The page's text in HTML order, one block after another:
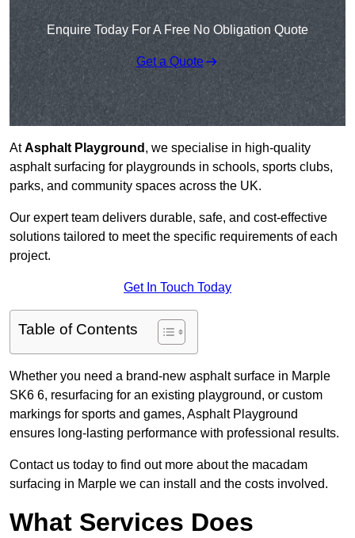
Enquire Today For A Free No Obligation Quote
Get a Quote
AtAsphalt Playground , we specialise in high-quality
asphalt surfacing for playgrounds in schools, sports clubs,
parks, and community spaces across the UK.
Our expert team delivers durable, safe, and cost-effective
solutions tailored to meet the specific requirements of each
project.
Get In Touch Today
Table of Contents
Whether you need a brand-new asphalt surface in Marple
SK6 6, resurfacing for an existing playground, or custom
markings for sports and games, Asphalt Playground
ensures long-lasting performance with professional results.
Contact us today to find out more about the macadam
surfacing in Marple we can install and the costs involved.
What Services Does